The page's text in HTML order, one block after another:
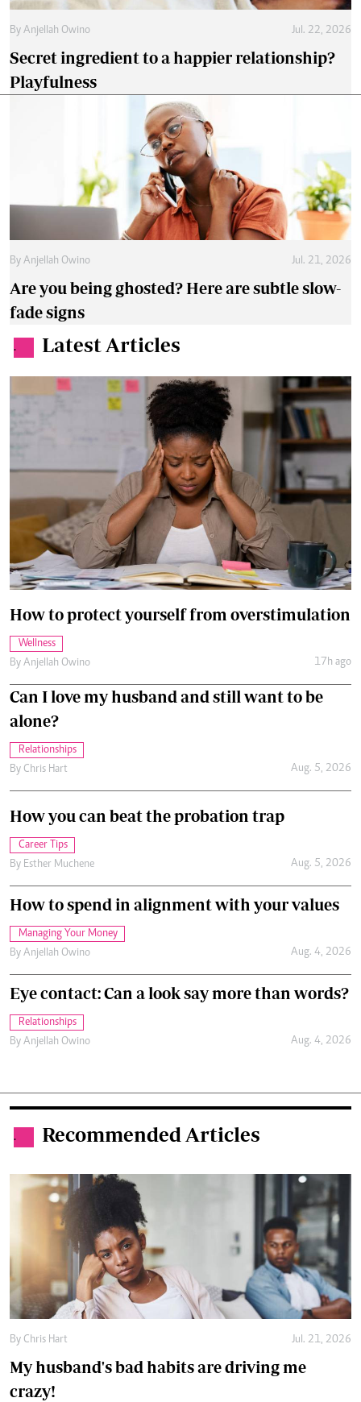
By Anjellah Owino Jul. 22, 2026
Secret ingredient to a happier relationship?
Playfulness
By Anjellah Owino Jul. 21, 2026
Are you being ghosted? Here are subtle slow-
fade signs
. Latest Articles
How to protect yourself from overstimulation
Wellness
By Anjellah Owino 17h ago
Can I love my husband and still want to be
alone?
Relationships
By Chris Hart Aug. 5, 2026
How you can beat the probation trap
Career Tips
By Esther Muchene Aug. 5, 2026
How to spend in alignment with your values
Managing Your Money
By Anjellah Owino Aug. 4, 2026
Eye contact: Can a look say more than words?
Relationships
By Anjellah Owino Aug. 4, 2026
. Recommended Articles
By Chris Hart Jul. 21, 2026
My husband's bad habits are driving me
crazy!